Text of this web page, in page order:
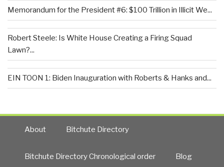
Memorandum for the President #6: $100 Trillion in Illicit We...
Robert Steele: Is White House Creating a Firing Squad
Lawn?...
EIN TOON 1: Biden Inauguration with Roberts & Hanks and...
About Bitchute Directory
Bitchute Directory Chronological order Blog